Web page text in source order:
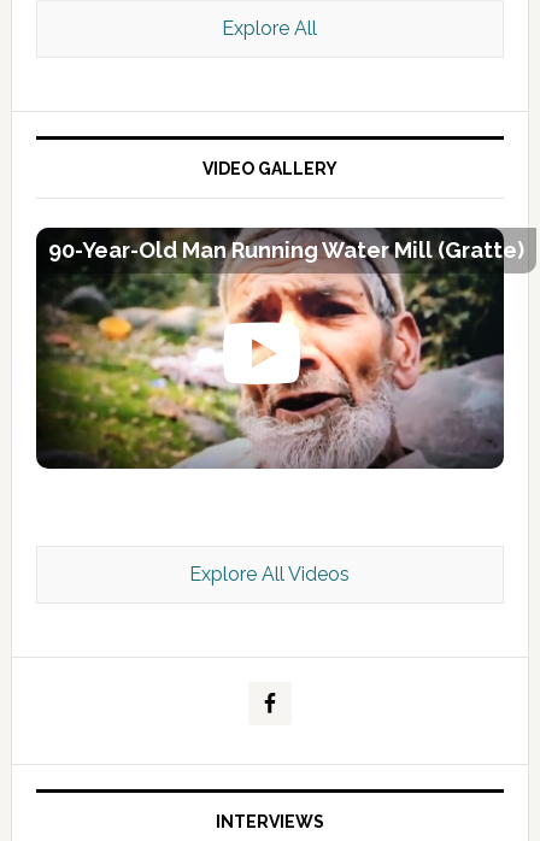
Kashmir Scan July 2026 e Magazine
Explore All
VIDEO GALLERY
90-Year-Old Man Running Water Mill (Gratte)
Explore All Videos
INTERVIEWS